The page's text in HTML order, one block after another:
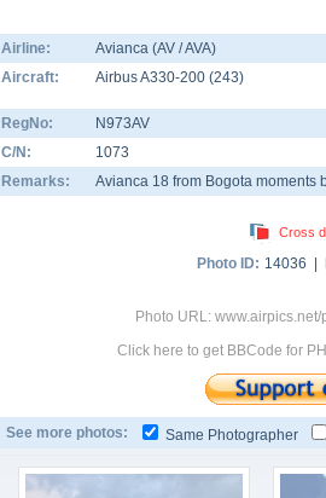
Airline:
Avianca (AV / AVA)
Aircraft:
Airbus A330-200 (243)
RegNo:
N973AV
C/N:
1073
Remarks:
Avianca 18 from Bogota moments
Cross
Photo ID: 14036 |
Photo URL:
Click here to get BBCode for
See more photos: Same Photographer